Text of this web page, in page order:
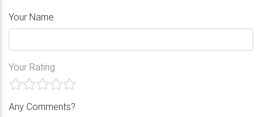
Your Name
Your Rating
Any Comments?